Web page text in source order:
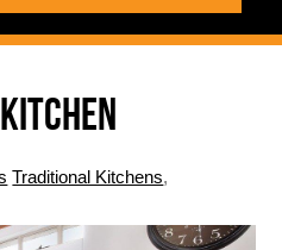
Traditional Kitchens,